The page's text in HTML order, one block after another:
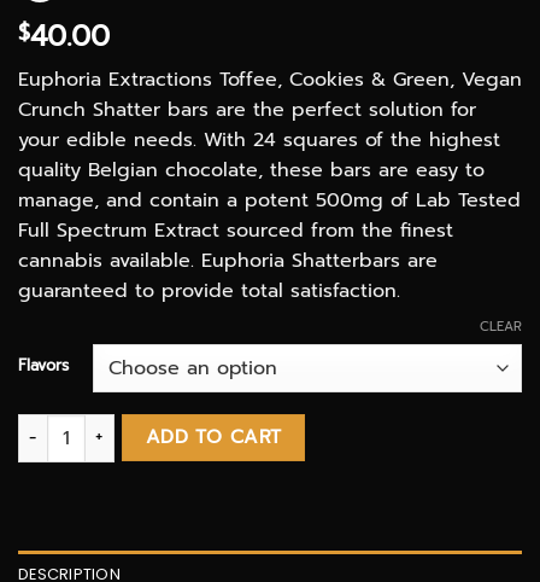
$40.00
Euphoria Extractions Toffee, Cookies & Green, Vegan
Crunch Shatter bars are the perfect solution for
your edible needs. With 24 squares of the highest
quality Belgian chocolate, these bars are easy to
manage, and contain a potent 500mg of Lab Tested
Full Spectrum Extract sourced from the finest
cannabis available. Euphoria Shatterbars are
guaranteed to provide total satisfaction.
Flavors
CLEAR
Euphoria - 500MG THC – Indica Shatter Bars quantity
ADD TO CART
DESCRIPTION